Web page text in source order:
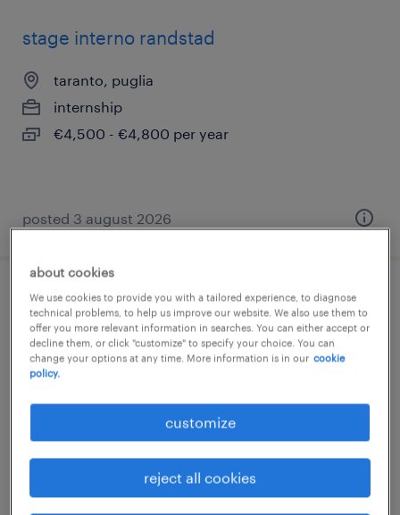
stage interno randstad
taranto, puglia
internship
€4,500 - €4,800 per year
posted 3 august 2026
hr account specialist (f/m/nb)- stage
curriculare
castel san giovanni, emilia romagna
posted 31 july 2026
about cookies
We use cookies to provide you with a tailored experience, to diagnose
technical problems, to help us improve our website. We also use them to
offer you more relevant information in searches. You can either accept or
decline them, or click "customize" to specify your choice. You can
change your options at any time. More information is in our cookie
policy.
customize
reject all cookies